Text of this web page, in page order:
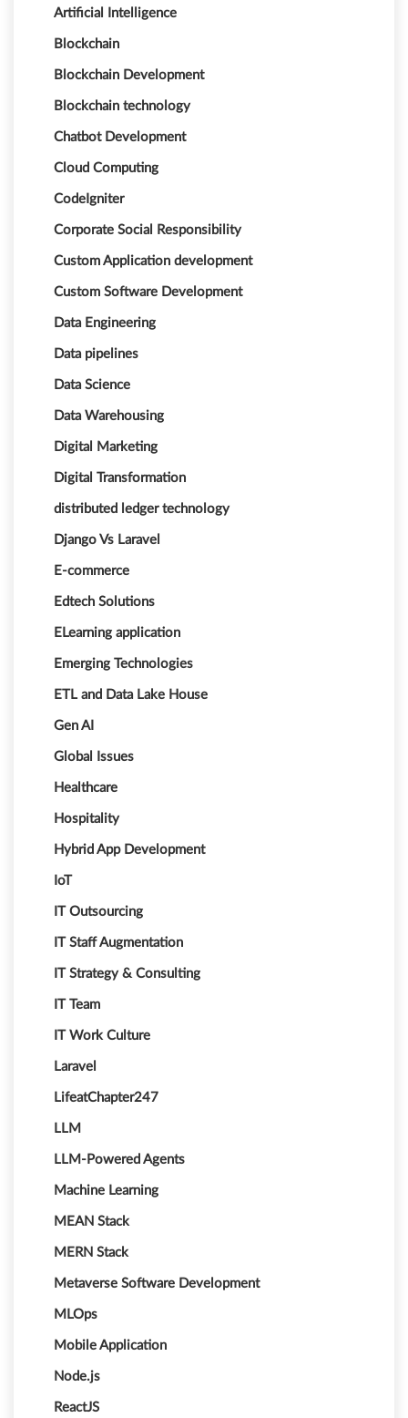
Artificial Intelligence
Blockchain
Blockchain Development
Blockchain technology
Chatbot Development
Cloud Computing
CodeIgniter
Corporate Social Responsibility
Custom Application development
Custom Software Development
Data Engineering
Data pipelines
Data Science
Data Warehousing
Digital Marketing
Digital Transformation
distributed ledger technology
Django Vs Laravel
E-commerce
Edtech Solutions
ELearning application
Emerging Technologies
ETL and Data Lake House
Gen AI
Global Issues
Healthcare
Hospitality
Hybrid App Development
IoT
IT Outsourcing
IT Staff Augmentation
IT Strategy & Consulting
IT Team
IT Work Culture
Laravel
LifeatChapter247
LLM
LLM-Powered Agents
Machine Learning
MEAN Stack
MERN Stack
Metaverse Software Development
MLOps
Mobile Application
Node.js
ReactJS